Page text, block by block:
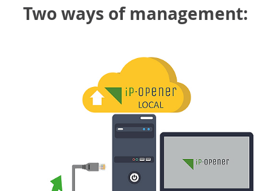
Two ways of management: